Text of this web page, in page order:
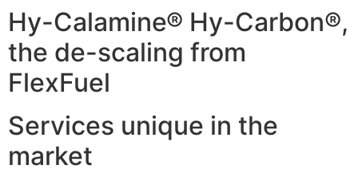
Hy-Calamine® Hy-Carbon®,
the de-scaling from
FlexFuel
Services unique in the
market